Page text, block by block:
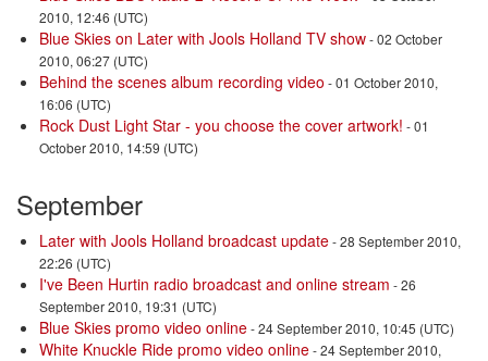
2010, 12:46 (UTC)
Blue Skies on Later with Jools Holland TV show- 02 October
2010, 06:27 (UTC)
Behind the scenes album recording video - 01 October 2010,
16:06 (UTC)
Rock Dust Light Star - you choose the cover artwork! - 01
October 2010, 14:59 (UTC)
September
Later with Jools Holland broadcast update- 28 September 2010,
22:26 (UTC)
I've Been Hurtin radio broadcast and online stream - 26
September 2010, 19:31 (UTC)
Blue Skies promo video online- 24 September 2010, 10:45 (UTC)
White Knuckle Ride promo video online- 24 September 2010,